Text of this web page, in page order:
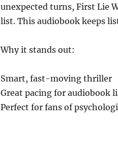
unexpected turns, First Lie
list. This audiobook keeps
Why it stands out:
Smart, fast-moving thriller
Great pacing for audiobook
Perfect for fans of